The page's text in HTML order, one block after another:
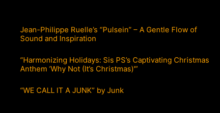
Jean-Philippe Ruelle’s “Pulsein” – A Gentle Flow of
Sound and Inspiration
“Harmonizing Holidays: Sis PS’s Captivating Christmas
Anthem ‘Why Not (It’s Christmas)'”
“WE CALL IT A JUNK” by Junk